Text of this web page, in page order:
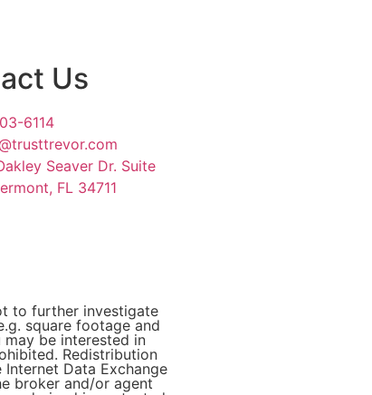
Us
6114
Seaver Dr. Suite
FL 34711
to further investigate
square footage and
be interested in
Redistribution
Data Exchange
broker and/or agent